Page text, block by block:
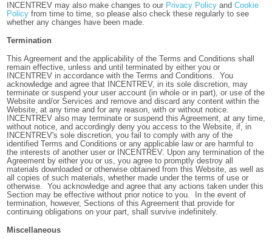
INCENTREV may also make changes to our Privacy Policyand Cookie
Policyfrom time to time, so please also check these regularly to see
whether any changes have been made.
Termination
This Agreement and the applicability of the Terms and Conditions shall
remain effective, unless and until terminated by either you or
INCENTREV in accordance with the Terms and Conditions. You
acknowledge and agree that INCENTREV, in its sole discretion, may
terminate or suspend your user account (in whole or in part), or use of the
Website and/or Services and remove and discard any content within the
Website, at any time and for any reason, with or without notice.
INCENTREV also may terminate or suspend this Agreement, at any time,
without notice, and accordingly deny you access to the Website, if, in
INCENTREV's sole discretion, you fail to comply with any of the
identified Terms and Conditions or any applicable law or are harmful to
the interests of another user or INCENTREV. Upon any termination of the
Agreement by either you or us, you agree to promptly destroy all
materials downloaded or otherwise obtained from this Website, as well as
all copies of such materials, whether made under the terms of use or
otherwise. You acknowledge and agree that any actions taken under this
Section may be effective without prior notice to you. In the event of
termination, however, Sections of this Agreement that provide for
continuing obligations on your part, shall survive indefinitely.
Miscellaneous